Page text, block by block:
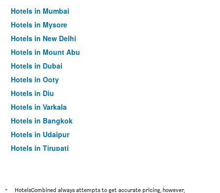
Hotels in Mumbai
Hotels in Mysore
Hotels in New Delhi
Hotels in Mount Abu
Hotels in Dubai
Hotels in Ooty
Hotels in Diu
Hotels in Varkala
Hotels in Bangkok
Hotels in Udaipur
Hotels in Tirupati
* HotelsCombined always attempts to get accurate pricing, however,